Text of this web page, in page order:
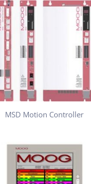
MSD Motion Controller